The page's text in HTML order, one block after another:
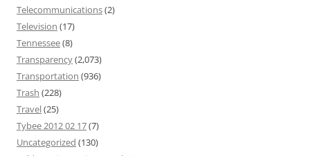
Telecommunications(2)
Television (17)
Tennessee(8)
Transparency(2,073)
Transportation (936)
Trash (228)
Travel(25)
Tybee 2012 02 17(7)
Uncategorized (130)